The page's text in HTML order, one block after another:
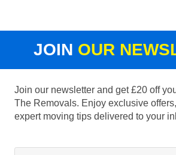
JOIN OUR
Join our newsletter and get £20 off
The Removals. Enjoy exclusive
expert moving tips delivered to your